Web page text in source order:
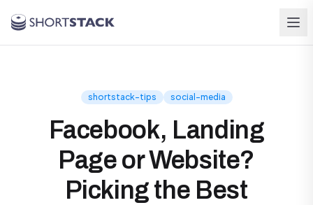
shortstack-tips social-media
Facebook, Landing
Page or Website?
Picking the Best